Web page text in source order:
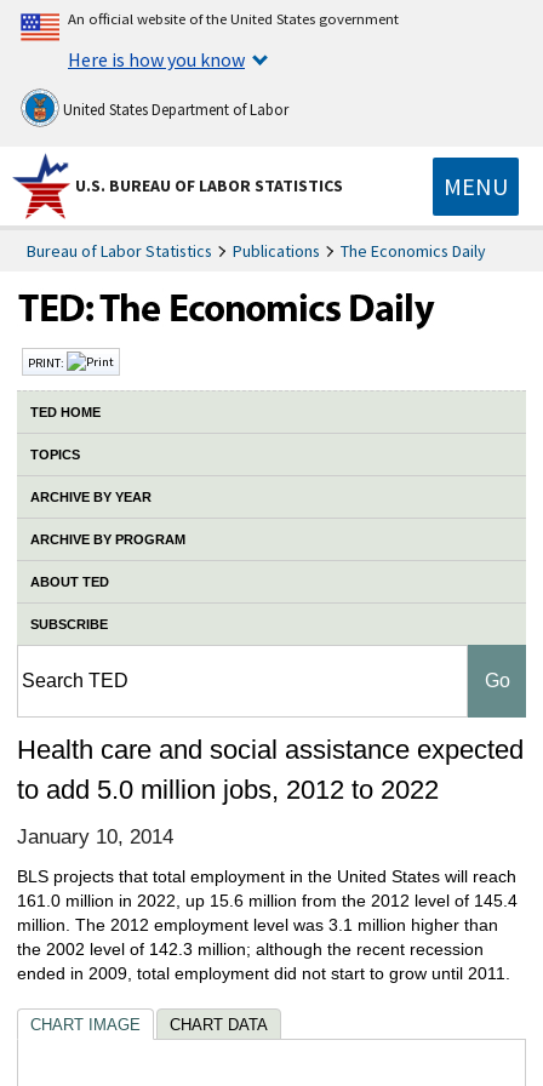
An official website of the United States government
Here is how you know
United States Department of Labor
U.S. BUREAU OF LABOR STATISTICS MENU
Bureau of Labor Statistics Publications The Economics Daily
PRINT:
TED HOME
TOPICS
ARCHIVE BY YEAR
ARCHIVE BY PROGRAM
ABOUT TED
SUBSCRIBE
Health care and social assistance expected
to add 5.0 million jobs, 2012 to 2022
January 10, 2014
BLS projects that total employment in the United States will reach
161.0 million in 2022, up 15.6 million from the 2012 level of 145.4
million. The 2012 employment level was 3.1 million higher than
the 2002 level of 142.3 million; although the recent recession
ended in 2009, total employment did not start to grow until 2011.
CHART IMAGE CHART DATA